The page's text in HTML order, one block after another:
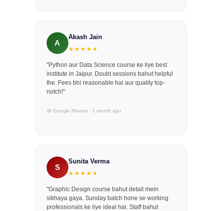
A
Akash Jain
★★★★★
"Python aur Data Science course ke liye best
institute in Jaipur. Doubt sessions bahut helpful
the. Fees bhi reasonable hai aur quality top-
notch!"
📅 Google Review · 1 month ago
S
Sunita Verma
★★★★★
"Graphic Design course bahut detail mein
sikhaya gaya. Sunday batch hone se working
professionals ke liye ideal hai. Staff bahut